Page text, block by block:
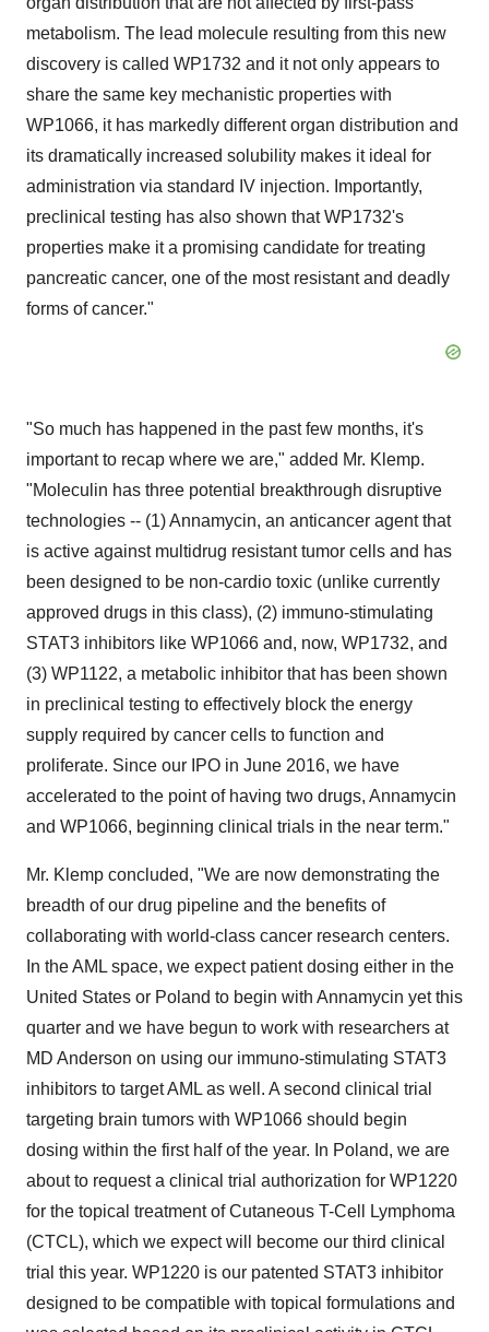
metabolism. The lead molecule resulting from this new
discovery is called WP1732 and it not only appears to
share the same key mechanistic properties with
WP1066, it has markedly different organ distribution and
its dramatically increased solubility makes it ideal for
administration via standard IV injection. Importantly,
preclinical testing has also shown that WP1732's
properties make it a promising candidate for treating
pancreatic cancer, one of the most resistant and deadly
forms of cancer."
"So much has happened in the past few months, it's
important to recap where we are," added Mr. Klemp.
"Moleculin has three potential breakthrough disruptive
technologies -- (1) Annamycin, an anticancer agent that
is active against multidrug resistant tumor cells and has
been designed to be non-cardio toxic (unlike currently
approved drugs in this class), (2) immuno-stimulating
STAT3 inhibitors like WP1066 and, now, WP1732, and
(3) WP1122, a metabolic inhibitor that has been shown
in preclinical testing to effectively block the energy
supply required by cancer cells to function and
proliferate. Since our IPO in June 2016, we have
accelerated to the point of having two drugs, Annamycin
and WP1066, beginning clinical trials in the near term."
Mr. Klemp concluded, "We are now demonstrating the
breadth of our drug pipeline and the benefits of
collaborating with world-class cancer research centers.
In the AML space, we expect patient dosing either in the
United States or Poland to begin with Annamycin yet this
quarter and we have begun to work with researchers at
MD Anderson on using our immuno-stimulating STAT3
inhibitors to target AML as well. A second clinical trial
targeting brain tumors with WP1066 should begin
dosing within the first half of the year. In Poland, we are
about to request a clinical trial authorization for WP1220
for the topical treatment of Cutaneous T-Cell Lymphoma
(CTCL), which we expect will become our third clinical
trial this year. WP1220 is our patented STAT3 inhibitor
designed to be compatible with topical formulations and